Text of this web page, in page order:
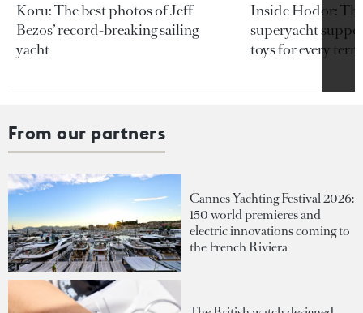
Koru: The best photos of Jeff
Bezos’ record-breaking sailing
yacht
Inside Hodor:
superyacht
toys for every
From our partners
Cannes Yachting Festival 2026:
150 world premieres and
electric innovations coming to
the French Riviera